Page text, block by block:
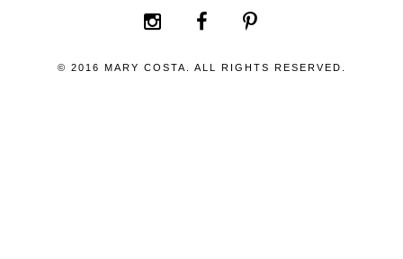
© 2016 MARY COSTA. ALL RIGHTS RESERVED.